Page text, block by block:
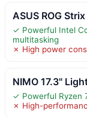
ASUS ROG
✓ Powerful Intel
multitasking
✗ High power
NIMO 17.3"
✓ Powerful Ryzen
✗ High-